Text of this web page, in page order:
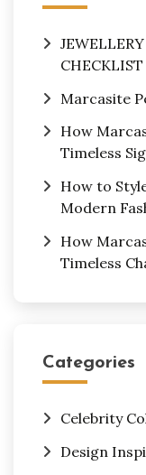
CHECKLIST
Marcasite
How
Timeless
How to
Modern
How
Timeless
Categories
Celebrity
Design